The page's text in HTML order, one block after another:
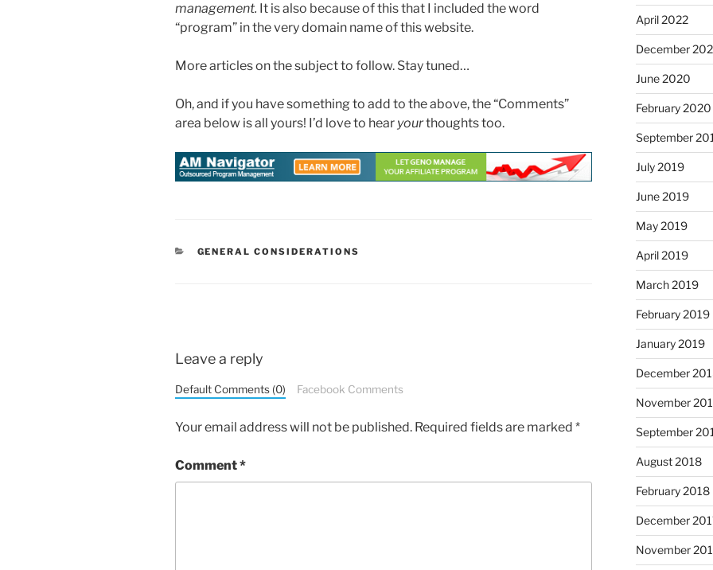
management. It is also because of this that I included the word
“program” in the very domain name of this website.
More articles on the subject to follow. Stay tuned…
Oh, and if you have something to add to the above, the “Comments”
area below is all yours! I’d love to hear yourthoughts too.
CATEGORIES
GENERAL CONSIDERATIONS
Leave a reply
Default Comments (0) Facebook Comments
Your email address will not be published. Required fields are marked *
Comment*
April 2022
December
June 2020
February 2020
September
July 2019
June 2019
May 2019
April 2019
March 2019
February 2019
January 2019
December
November
September
August 2018
February 2018
December
November